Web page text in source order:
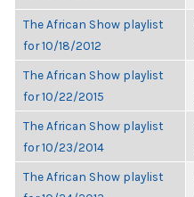
The African Show playlist
for 10/18/2012
The African Show playlist
for 10/22/2015
The African Show playlist
for 10/23/2014
The African Show playlist